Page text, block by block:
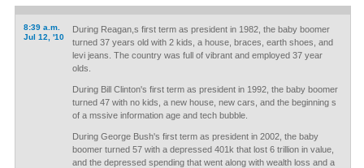
8:39 a.m.
Jul 12, '10
During Reagan,s first term as president in 1982, the baby boomer
turned 37 years old with 2 kids, a house, braces, earth shoes, and
levi jeans. The country was full of vibrant and employed 37 year
olds.
During Bill Clinton's first term as president in 1992, the baby boomer
turned 47 with no kids, a new house, new cars, and the beginning s
of a mssive information age and tech bubble.
During George Bush's first term as president in 2002, the baby
boomer turned 57 with a depressed 401k that lost 6 trillion in value,
and the depressed spending that went along with wealth loss and a